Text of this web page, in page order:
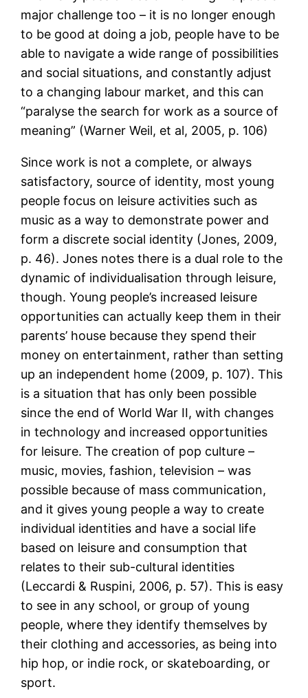
major challenge too – it is no longer enough
to be good at doing a job, people have to be
able to navigate a wide range of possibilities
and social situations, and constantly adjust
to a changing labour market, and this can
“paralyse the search for work as a source of
meaning” (Warner Weil, et al, 2005, p. 106)
Since work is not a complete, or always
satisfactory, source of identity, most young
people focus on leisure activities such as
music as a way to demonstrate power and
form a discrete social identity (Jones, 2009,
p. 46). Jones notes there is a dual role to the
dynamic of individualisation through leisure,
though. Young people’s increased leisure
opportunities can actually keep them in their
parents’ house because they spend their
money on entertainment, rather than setting
up an independent home (2009, p. 107). This
is a situation that has only been possible
since the end of World War II, with changes
in technology and increased opportunities
for leisure. The creation of pop culture –
music, movies, fashion, television – was
possible because of mass communication,
and it gives young people a way to create
individual identities and have a social life
based on leisure and consumption that
relates to their sub-cultural identities
(Leccardi & Ruspini, 2006, p. 57). This is easy
to see in any school, or group of young
people, where they identify themselves by
their clothing and accessories, as being into
hip hop, or indie rock, or skateboarding, or
sport.